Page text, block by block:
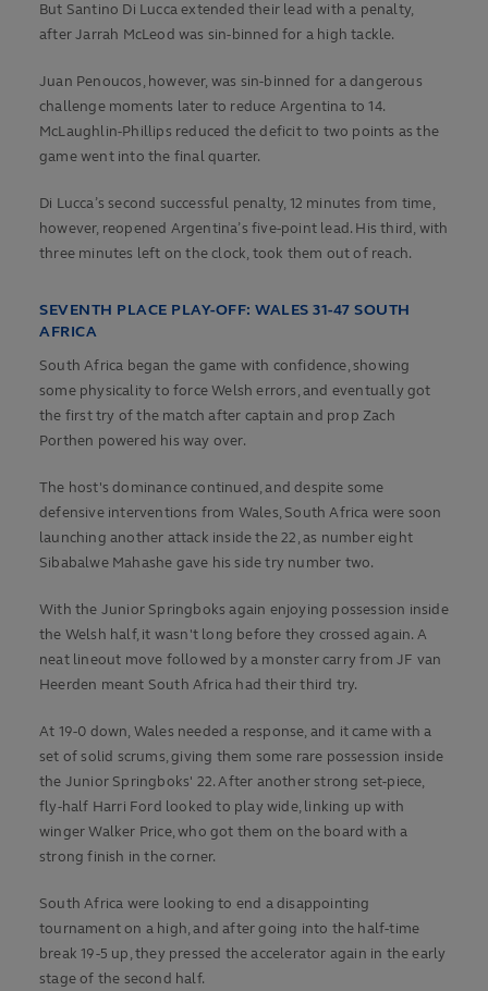
But Santino Di Lucca extended their lead with a penalty,
after Jarrah McLeod was sin-binned for a high tackle.
Juan Penoucos, however, was sin-binned for a dangerous
challenge moments later to reduce Argentina to 14.
McLaughlin-Phillips reduced the deficit to two points as the
game went into the final quarter.
Di Lucca’s second successful penalty, 12 minutes from time,
however, reopened Argentina’s five-point lead. His third, with
three minutes left on the clock, took them out of reach.
SEVENTH PLACE PLAY-OFF: WALES 31-47 SOUTH
AFRICA
South Africa began the game with confidence, showing
some physicality to force Welsh errors, and eventually got
the first try of the match after captain and prop Zach
Porthen powered his way over.
The host's dominance continued, and despite some
defensive interventions from Wales, South Africa were soon
launching another attack inside the 22, as number eight
Sibabalwe Mahashe gave his side try number two.
With the Junior Springboks again enjoying possession inside
the Welsh half, it wasn't long before they crossed again. A
neat lineout move followed by a monster carry from JF van
Heerden meant South Africa had their third try.
At 19-0 down, Wales needed a response, and it came with a
set of solid scrums, giving them some rare possession inside
the Junior Springboks' 22. After another strong set-piece,
fly-half Harri Ford looked to play wide, linking up with
winger Walker Price, who got them on the board with a
strong finish in the corner.
South Africa were looking to end a disappointing
tournament on a high, and after going into the half-time
break 19-5 up, they pressed the accelerator again in the early
stage of the second half.